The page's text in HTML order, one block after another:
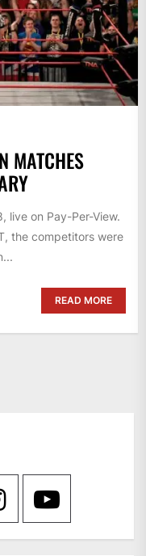
MATCHES
live on Pay-Per-View.
the competitors were
READ MORE